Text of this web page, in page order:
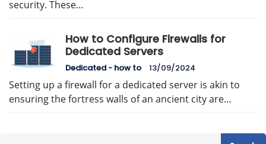
security. These…
How to Configure Firewalls for
Dedicated Servers
Dedicated - how to 13/09/2024
Setting up a firewall for a dedicated server is akin to
ensuring the fortress walls of an ancient city are…